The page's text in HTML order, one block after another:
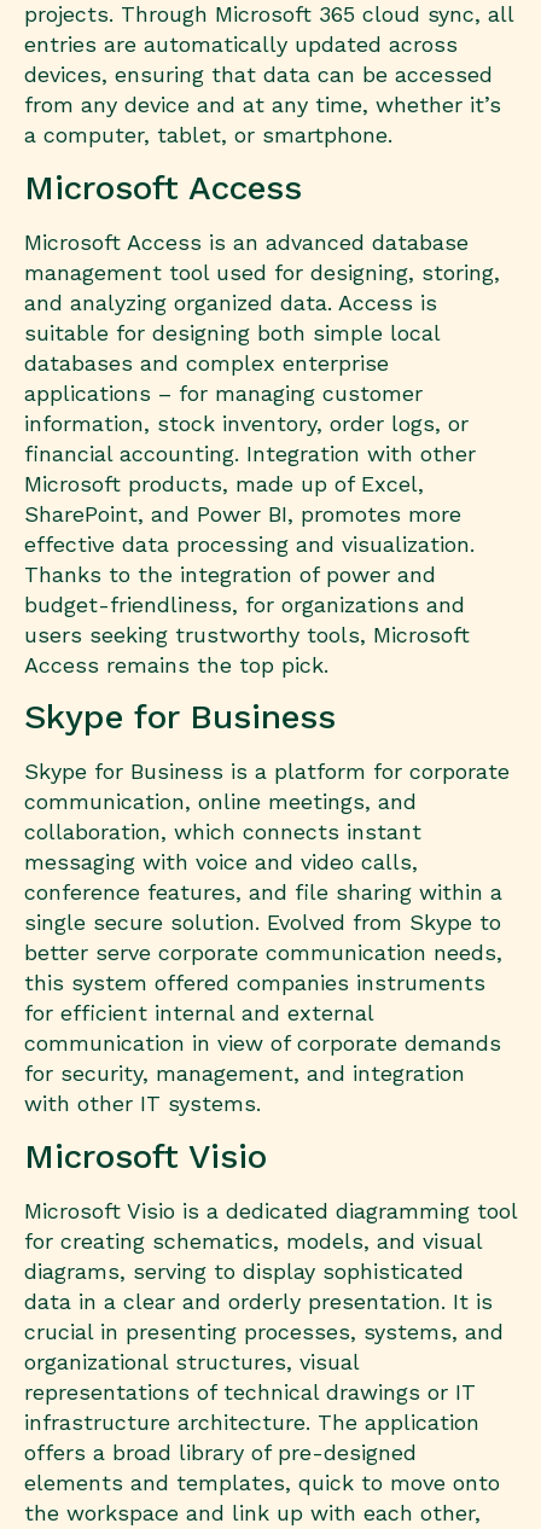
projects. Through Microsoft 365 cloud sync, all
entries are automatically updated across
devices, ensuring that data can be accessed
from any device and at any time, whether it’s
a computer, tablet, or smartphone.
Microsoft Access
Microsoft Access is an advanced database
management tool used for designing, storing,
and analyzing organized data. Access is
suitable for designing both simple local
databases and complex enterprise
applications – for managing customer
information, stock inventory, order logs, or
financial accounting. Integration with other
Microsoft products, made up of Excel,
SharePoint, and Power BI, promotes more
effective data processing and visualization.
Thanks to the integration of power and
budget-friendliness, for organizations and
users seeking trustworthy tools, Microsoft
Access remains the top pick.
Skype for Business
Skype for Business is a platform for corporate
communication, online meetings, and
collaboration, which connects instant
messaging with voice and video calls,
conference features, and file sharing within a
single secure solution. Evolved from Skype to
better serve corporate communication needs,
this system offered companies instruments
for efficient internal and external
communication in view of corporate demands
for security, management, and integration
with other IT systems.
Microsoft Visio
Microsoft Visio is a dedicated diagramming tool
for creating schematics, models, and visual
diagrams, serving to display sophisticated
data in a clear and orderly presentation. It is
crucial in presenting processes, systems, and
organizational structures, visual
representations of technical drawings or IT
infrastructure architecture. The application
offers a broad library of pre-designed
elements and templates, quick to move onto
the workspace and link up with each other,